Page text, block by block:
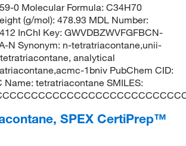
0 Molecular Formula: C34H70
(g/mol): 478.93 MDL Number:
InChI Key: GWVDBZWVFGFBCN-
N Synonym: n-tetratriacontane,unii-
analytical
1bniv PubChem CID:
Name: tetratriacontane SMILES:
SPEX CertiPrep™